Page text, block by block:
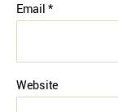
Email*
Website